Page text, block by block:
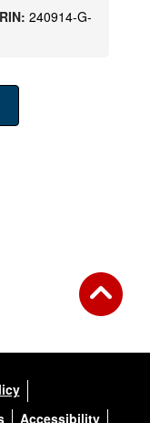
240914-G-
Accessibility